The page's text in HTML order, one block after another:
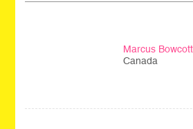
Marcus Bowcott
Canada